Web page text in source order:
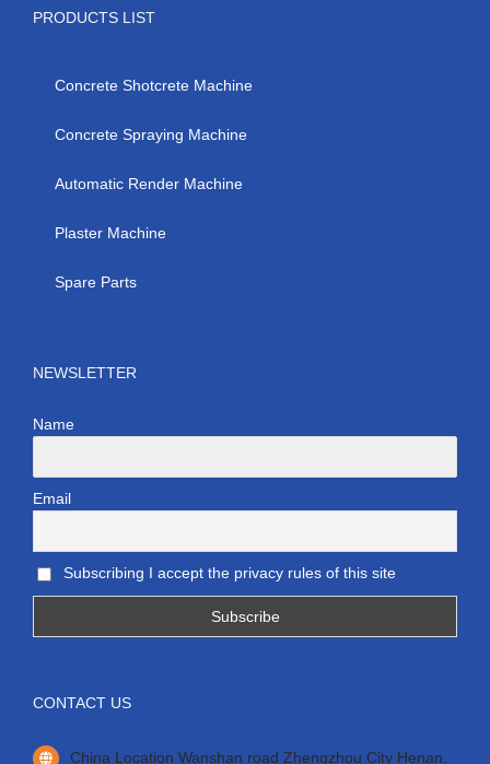
PRODUCTS LIST
Concrete Shotcrete Machine
Concrete Spraying Machine
Automatic Render Machine
Plaster Machine
Spare Parts
NEWSLETTER
Name
Email
Subscribing I accept the privacy rules of this site
CONTACT US
China Location Wanshan road Zhengzhou City Henan.